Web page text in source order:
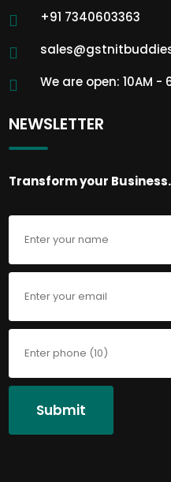
+91 7340603363
We are open: 10AM
NEWSLETTER
Transform your
Submit